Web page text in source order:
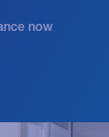
now